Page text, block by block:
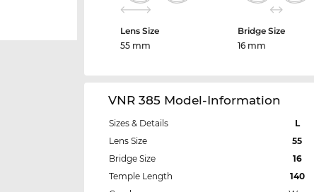
Lens Size
55 mm
Bridge Size
16 mm
VNR 385 Model-Information
Sizes & Details
L
Lens Size
55
Bridge Size
16
Temple Length
140